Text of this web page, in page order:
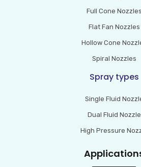
Full Cone Nozzles
Flat Fan Nozzles
Hollow Cone
Spiral Nozzles
Spray types
Single Fluid
Dual Fluid Nozzle
High Pressure